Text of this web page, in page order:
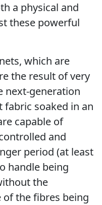
a physical and
these powerful
which are
the result of very
next-generation
soaked in an
capable of
and
period (at least
handle being
the
of the fibres being